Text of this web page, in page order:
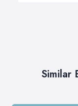
Similar